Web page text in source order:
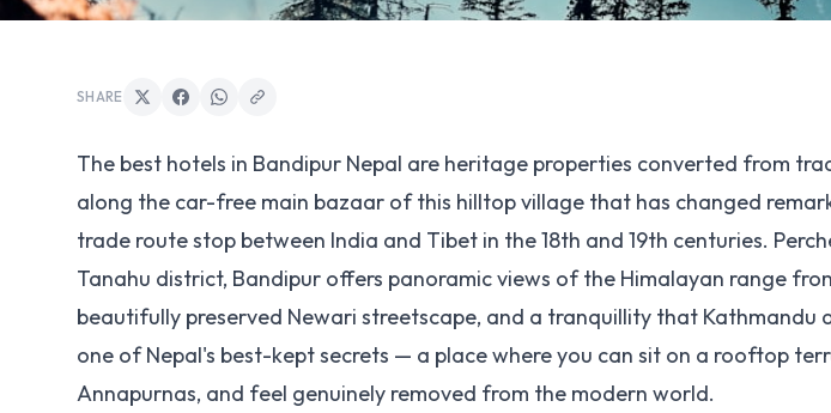
SHARE
The best hotels in Bandipur Nepal are heritage properties converted from
along the car-free main bazaar of this hilltop village that has changed
trade route stop between India and Tibet in the 18th and 19th centuries.
Tanahu district, Bandipur offers panoramic views of the Himalayan range
beautifully preserved Newari streetscape, and a tranquillity that Kathmandu
one of Nepal's best-kept secrets — a place where you can sit on a rooftop
Annapurnas, and feel genuinely removed from the modern world.